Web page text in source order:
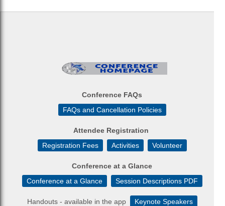
Conference FAQs
FAQs and Cancellation Policies
Attendee Registration
Registration Fees
Activities Volunteer
Conference at a Glance
Conference at a Glance
Session Descriptions PDF
Handouts - available in the app Keynote Speakers